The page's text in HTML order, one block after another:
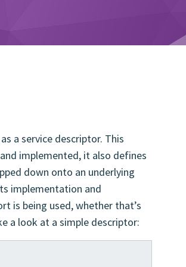
a service descriptor. This
implemented, it also defines
down onto an underlying
implementation and
is being used, whether that’s
a look at a simple descriptor: